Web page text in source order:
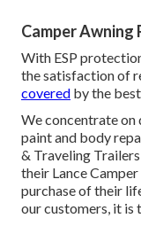
Camper Awning
With ESP
the satisfaction of
covered by the
We concentrate on
paint and body
& Traveling
their Lance
purchase of their
our customers, it is